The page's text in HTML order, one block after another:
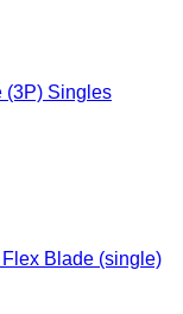
(3P) Singles
Blade (single)